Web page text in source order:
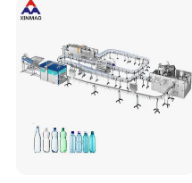
Water